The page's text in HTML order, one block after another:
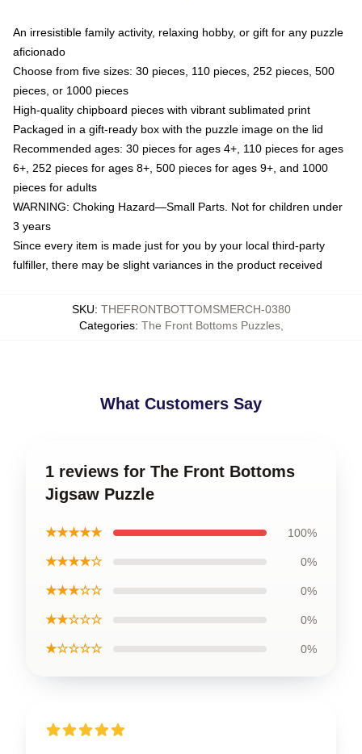
An irresistible family activity, relaxing hobby, or gift for any puzzle
aficionado
Choose from five sizes: 30 pieces, 110 pieces, 252 pieces, 500
pieces, or 1000 pieces
High-quality chipboard pieces with vibrant sublimated print
Packaged in a gift-ready box with the puzzle image on the lid
Recommended ages: 30 pieces for ages 4+, 110 pieces for ages
6+, 252 pieces for ages 8+, 500 pieces for ages 9+, and 1000
pieces for adults
WARNING: Choking Hazard—Small Parts. Not for children under
3 years
Since every item is made just for you by your local third-party
fulfiller, there may be slight variances in the product received
SKU: THEFRONTBOTTOMSMERCH-0380
Categories: The Front Bottoms Puzzles,
What Customers Say
1 reviews for The Front Bottoms
Jigsaw Puzzle
★★★★★ 100%
★★★★☆ 0%
★★★☆☆ 0%
★★☆☆☆ 0%
★☆☆☆☆ 0%